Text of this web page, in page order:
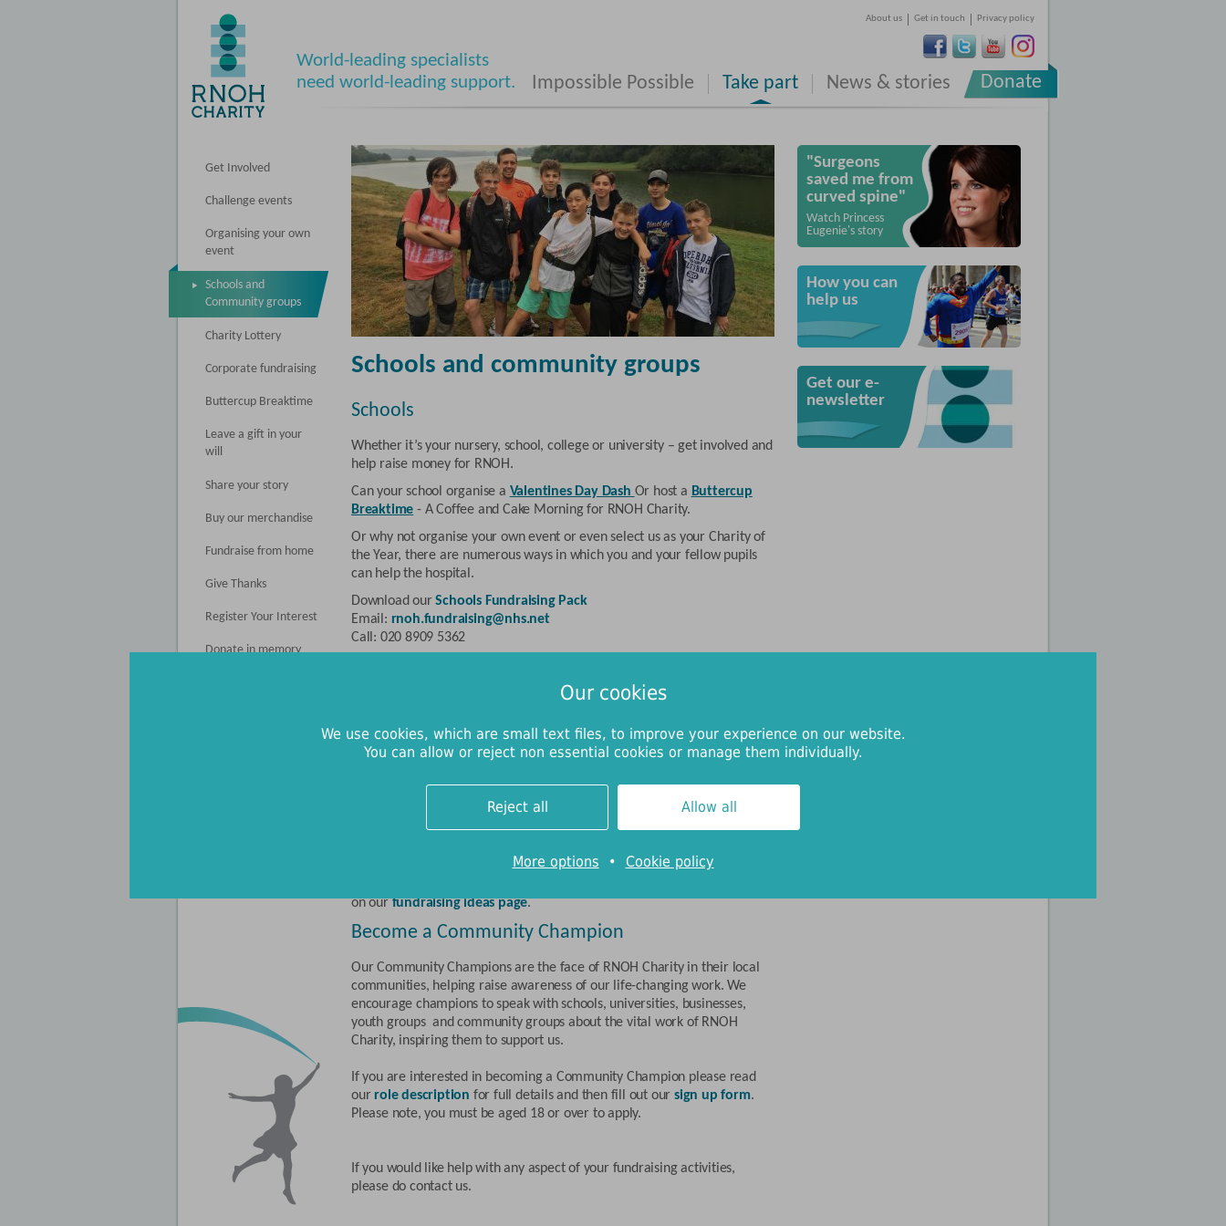
About us Get in touch Privacy policy
World-leading specialists
need world-leading support.
Impossible Possible Take part News & stories Donate
Get Involved
Challenge events
Organising your own
event
Schools and
Community groups
Charity Lottery
Corporate fundraising
Buttercup Breaktime
Leave a gift in your
will
Share your story
Buy our merchandise
Fundraise from home
Give Thanks
Register Your Interest
Donate in memory
Schools and community groups
Schools
Whether it’s your nursery, school, college or university – get involved and
help raise money for RNOH.
Can your school organise a Valentines Day Dash Or host a Buttercup
Breaktime - A Coffee and Cake Morning for RNOH Charity.
Or why not organise your own event or even select us as your Charity of
the Year, there are numerous ways in which you and your fellow pupils
can help the hospital.
Download ourSchools Fundraising Pack
Email: rnoh.fundraising@nhs.net
Call: 020 8909 5362
Clubs and community groups have always been an important source of
been able to fund numerous projects that have directly improved the
wellbeing and comfort of our patients.
Whether you represent a rotary club, the Women’s Institute, a working
men’s club, a Scouts or Guides group, or any other organisation, there
obtaining fundraising materials with which to promote it,click here
on ourfundraising ideas page.
Become a Community Champion
Our Community Champions are the face of RNOH Charity in their local
communities, helping raise awareness of our life-changing work. We
encourage champions to speak with schools, universities, businesses,
youth groups and community groups about the vital work of RNOH
Charity, inspiring them to support us.
If you are interested in becoming a Community Champion please read
our role description for full details and then fill out oursign up form.
Please note, you must be aged 18 or over to apply.
If you would like help with any aspect of your fundraising activities,
please do contact us.
"Surgeons
saved me from
curved spine"
Watch Princess
Eugenie's story
How you can
help us
Get our e-
newsletter
Our cookies
We use cookies, which are small text files, to improve your experience on our website.
You can allow or reject non essential cookies or manage them individually.
Reject all Allow all
More options • Cookie policy